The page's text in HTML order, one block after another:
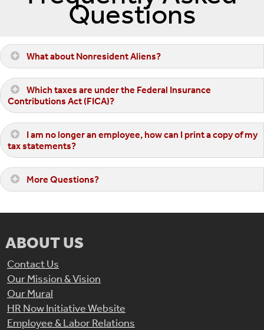
Questions
What about Nonresident Aliens?
Which taxes are under the Federal Insurance
Contributions Act (FICA)?
I am no longer an employee, how can I print a copy of my
tax statements?
More Questions?
ABOUT US
Contact Us
Our Mission & Vision
Our Mural
HR Now Initiative Website
Employee & Labor Relations